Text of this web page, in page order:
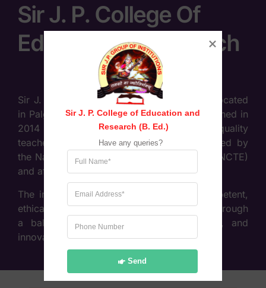
Sir J. P. College Of
Education & Research
Sir J. P. College of Education & Research, located
in Palghar (West), Maharashtra, was established in
2014 with the objective of providing high-quality
teacher education. The college is recognised by
the National Council for Teacher Education (NCTE)
and affiliated to the University of Mumbai.
The institution focuses on developing competent,
ethical, and socially responsible educators through
a balanced approach of theory, practice, and
innovation in teaching methodologies.
Sir J. P. College of Education and
Research (B. Ed.)
Have any queries?
Send